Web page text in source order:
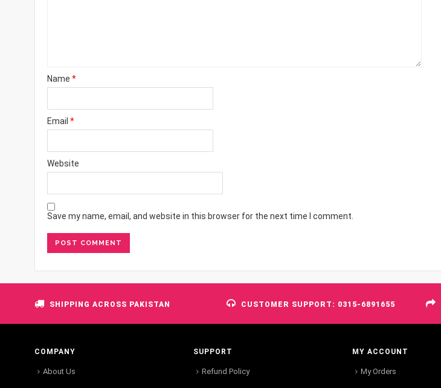
Name *
Email *
Website
Save my name, email, and website in this browser for the next time I comment.
SHIPPING ACROSS PAKISTAN CUSTOMER SUPPORT: 0315-6891655
COMPANY
About Us
SUPPORT
Refund Policy
MY ACCOUNT
My Orders